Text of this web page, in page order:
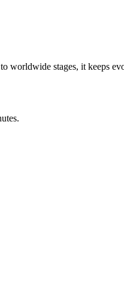
worldwide stages, it keeps